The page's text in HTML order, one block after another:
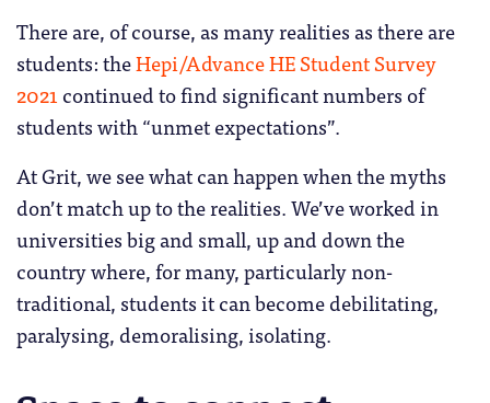
There are, of course, as many realities as there are
students: theHepi/Advance HE Student Survey
2021 continued to find significant numbers of
students with “unmet expectations”.
At Grit, we see what can happen when the myths
don’t match up to the realities. We’ve worked in
universities big and small, up and down the
country where, for many, particularly non-
traditional, students it can become debilitating,
paralysing, demoralising, isolating.